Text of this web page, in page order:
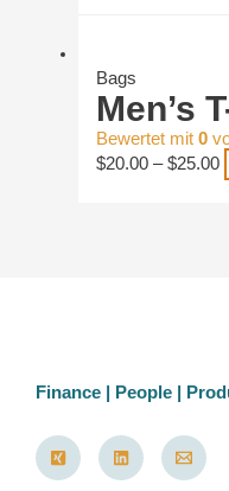
Bags
Men’s
Bewertet mit 0
$20.00–$25.00
Finance | People |